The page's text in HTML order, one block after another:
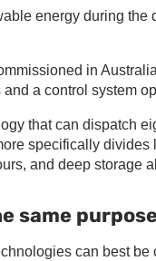
energy during the
in
a control system
that can dispatch
specifically
and deep storage
same
can best be